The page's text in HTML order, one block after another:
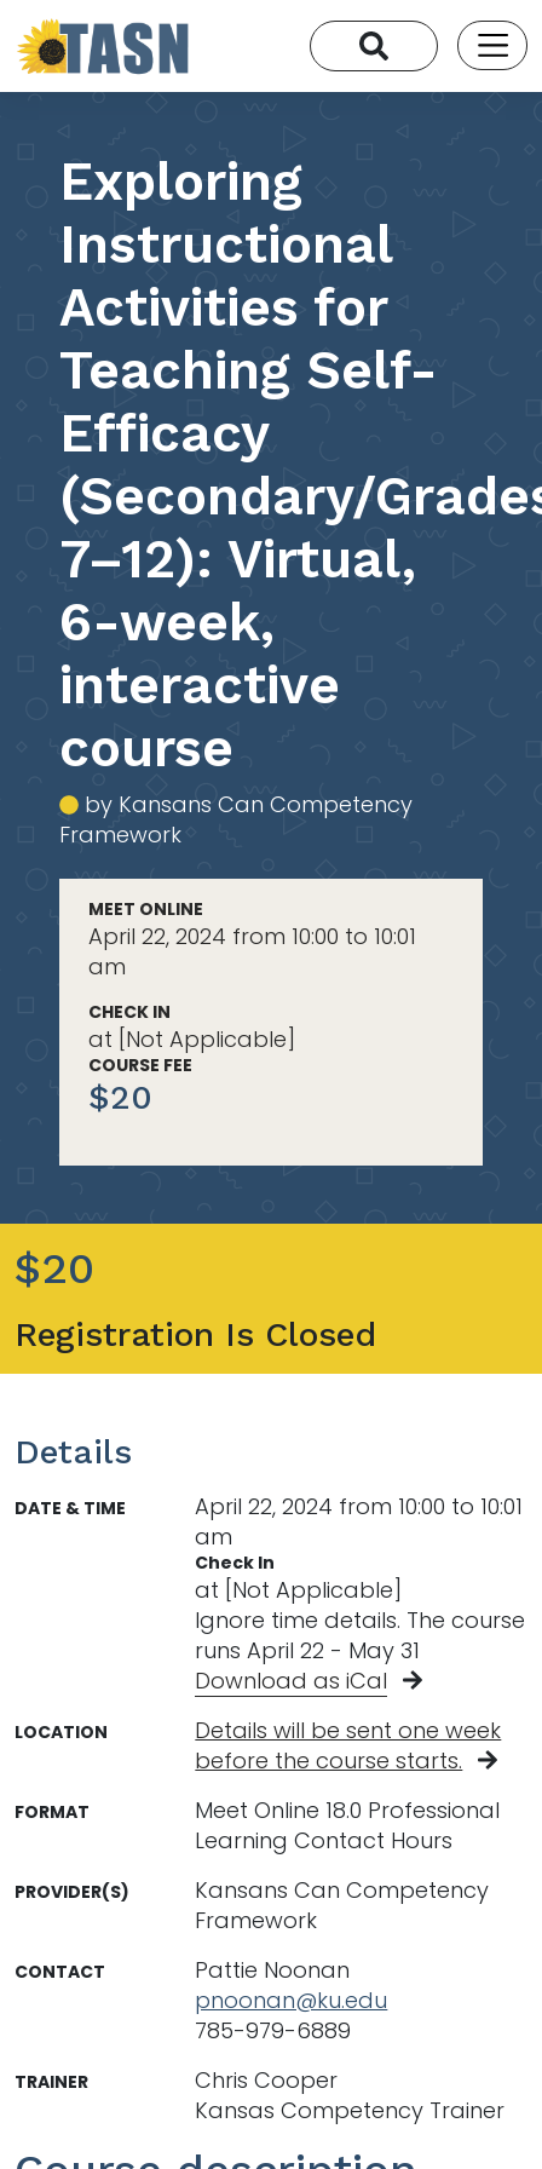
Exploring
Instructional
Activities for
Teaching Self-
Efficacy
(Secondary/
7–12): Virtual,
6-week,
interactive
course
by Kansans Can Competency
Framework
MEET ONLINE
April 22, 2024 from 10:00 to 10:01
am
CHECK IN
at [Not Applicable]
COURSE FEE
$20
$20
Registration Is Closed
Details
DATE & TIME
April 22, 2024 from 10:00 to 10:01
am
Check In
at [Not Applicable]
Ignore time details. The course
runs April 22 - May 31
Download as iCal
LOCATION
Details will be sent one week
before the course starts.
FORMAT
Meet Online 18.0 Professional
Learning Contact Hours
PROVIDER(S)
Kansans Can Competency
Framework
CONTACT
Pattie Noonan
pnoonan@ku.edu
785-979-6889
TRAINER
Chris Cooper
Kansas Competency Trainer